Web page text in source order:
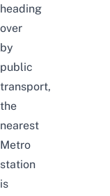
heading
over
by
public
transport,
the
nearest
Metro
station
is